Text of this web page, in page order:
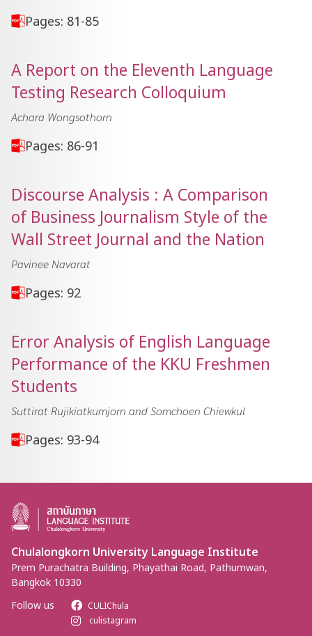
Pages: 81-85
A Report on the Eleventh Language
Testing Research Colloquium
Achara Wongsothorn
Pages: 86-91
Discourse Analysis : A Comparison
of Business Journalism Style of the
Wall Street Journal and the Nation
Pavinee Navarat
Pages: 92
Error Analysis of English Language
Performance of the KKU Freshmen
Students
Suttirat Rujikiatkumjorn and Somchoen Chiewkul
Pages: 93-94
Chulalongkorn University Language Institute
Prem Purachatra Building, Phayathai Road, Pathumwan,
Bangkok 10330
Follow us
CULIChula
culistagram